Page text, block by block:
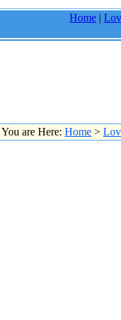
Home |
You are Here: Home >